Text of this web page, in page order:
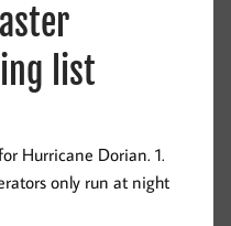
list
Hurricane Dorian. 1.
only run at night